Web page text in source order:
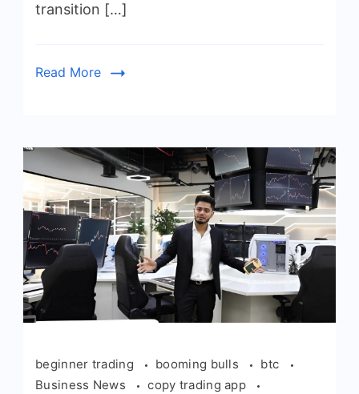
transition […]
Read More
beginner trading booming bulls
btc
Business News
copy trading app